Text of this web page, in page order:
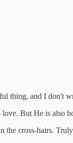
thing, and I don't
But He is also
the cross-hairs.